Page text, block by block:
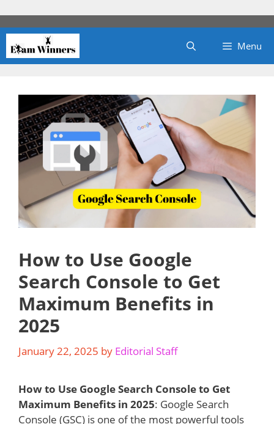
content
Menu
How to Use Google
Search Console to Get
Maximum Benefits in
2025
January 22, 2025 by Editorial Staff
How to Use Google Search Console to Get
Maximum Benefits in 2025: Google Search
Console (GSC) is one of the most powerful tools